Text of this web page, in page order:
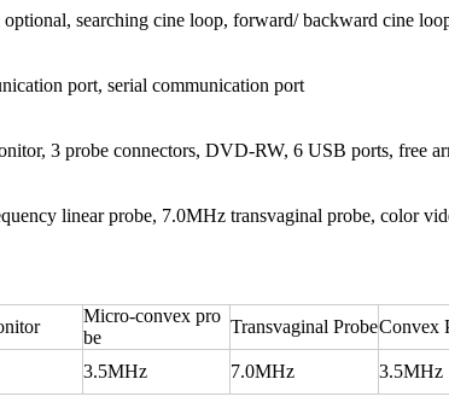
searching cine loop, forward/ backward cine
port, serial communication port
3 probe connectors, DVD-RW, 6 USB ports, free
linear probe, 7.0MHz transvaginal probe, color
Micro-convex pro
be
Transvaginal ProbeConvex
3.5MHz 7.0MHz 3.5MHz